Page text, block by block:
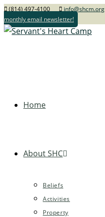
(814) 497-4100 info@shcm.org
monthly email newsletter!
Home
About SHC
Beliefs
Activities
Property